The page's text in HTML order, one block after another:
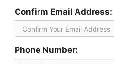
Confirm Email Address:
Phone Number: